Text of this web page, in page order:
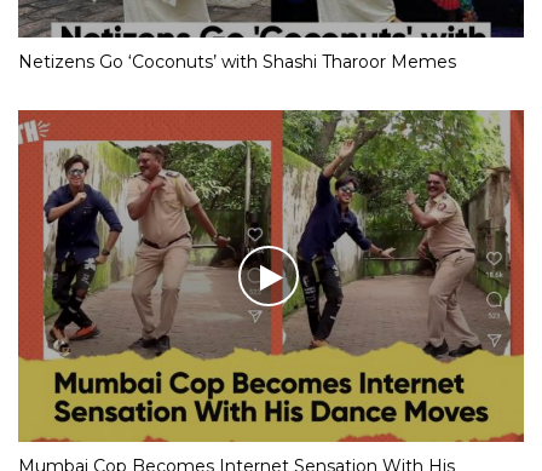
Netizens Go ‘Coconuts’ with Shashi Tharoor Memes
Mumbai Cop Becomes Internet Sensation With His